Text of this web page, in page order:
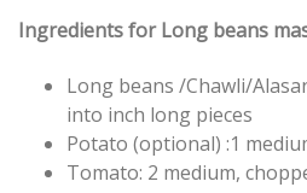
Ingredients for Long beans
Long beans /Chawli/
into inch long pieces
Potato (optional) :1
Tomato: 2 medium,